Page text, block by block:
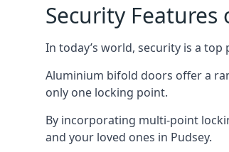
Security
In today’s world, security is a top
Aluminium bifold doors offer a
only one locking point.
By incorporating multi-point
and your loved ones in Pudsey.